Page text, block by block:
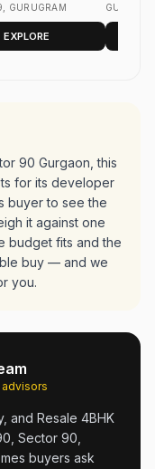
79 Gurgaon
GURUGRAM
EXPLORE
Flats
90 Gurgaon, this
for its developer
buyer to see the
it against one
budget fits and the
buy — and we
you.
advisors
and Resale 4BHK
Sector 90,
buyers ask